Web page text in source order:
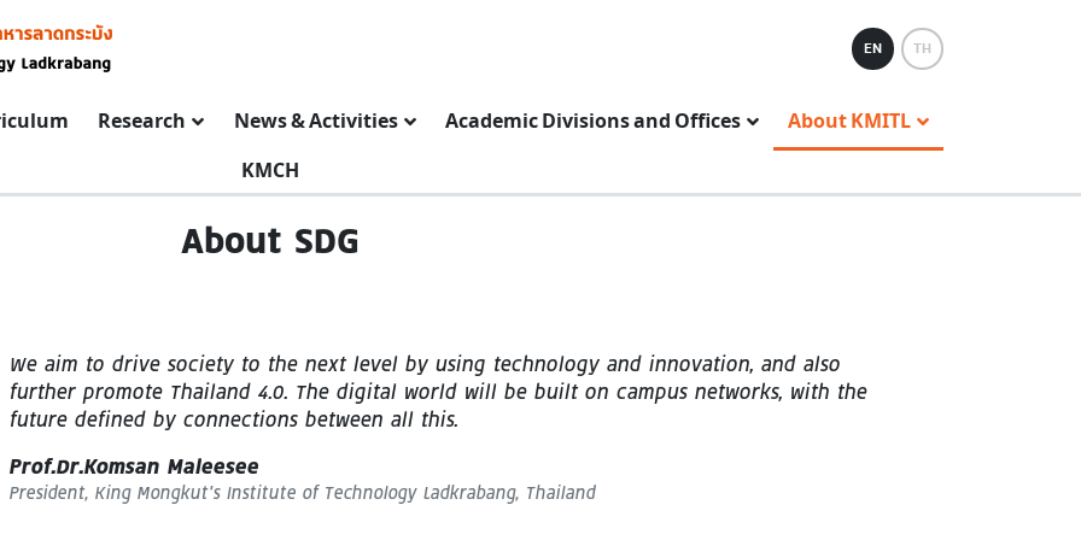
EN TH
Research News & Activities Academic Divisions and Offices
About KMITL
KMCH
About SDG
We aim to drive society to the next level by using technology and innovation, and also
further promote Thailand 4.0. The digital world will be built on campus networks, with the
future defined by connections between all this.
Prof.Dr.Komsan Maleesee
President, King Mongkut’s Institute of Technology Ladkrabang, Thailand